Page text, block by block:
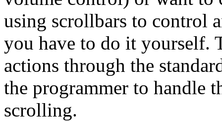
using scrollbars to control
you have to do it yourself.
actions through the
the programmer to handle
scrolling.